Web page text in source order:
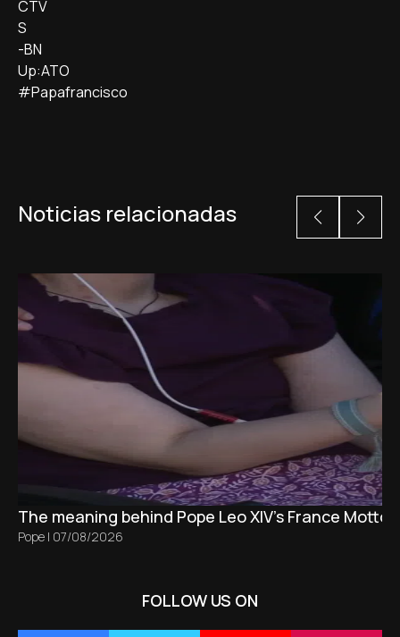
CTV
S
-BN
Up:ATO
#Papafrancisco
Noticias relacionadas
The meaning behind Pope Leo XIV's France Motto
Pope | 07/08/2026
FOLLOW US ON